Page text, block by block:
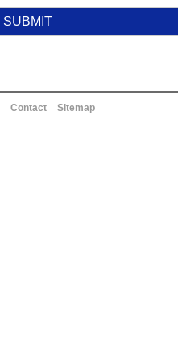
Contact
Sitemap